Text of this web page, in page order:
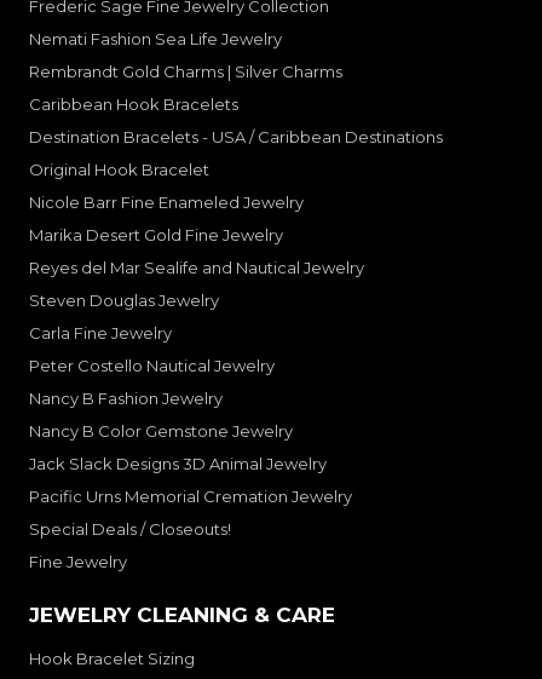
Frederic Sage Fine Jewelry Collection
Nemati Fashion Sea Life Jewelry
Rembrandt Gold Charms | Silver Charms
Caribbean Hook Bracelets
Destination Bracelets - USA / Caribbean Destinations
Original Hook Bracelet
Nicole Barr Fine Enameled Jewelry
Marika Desert Gold Fine Jewelry
Reyes del Mar Sealife and Nautical Jewelry
Steven Douglas Jewelry
Carla Fine Jewelry
Peter Costello Nautical Jewelry
Nancy B Fashion Jewelry
Nancy B Color Gemstone Jewelry
Jack Slack Designs 3D Animal Jewelry
Pacific Urns Memorial Cremation Jewelry
Special Deals / Closeouts!
Fine Jewelry
JEWELRY CLEANING & CARE
Hook Bracelet Sizing